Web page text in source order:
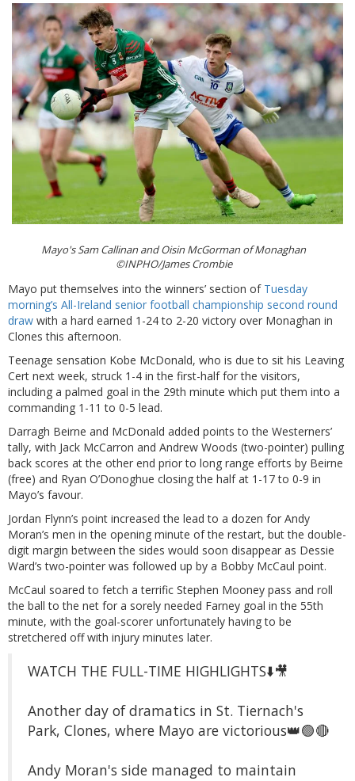
Mayo's Sam Callinan and Oisin McGorman of Monaghan
©INPHO/James Crombie
Mayo put themselves into the winners’ section of Tuesday
morning’s All-Ireland senior football championship second round
draw with a hard earned 1-24 to 2-20 victory over Monaghan in
Clones this afternoon.
Teenage sensation Kobe McDonald, who is due to sit his Leaving
Cert next week, struck 1-4 in the first-half for the visitors,
including a palmed goal in the 29th minute which put them into a
commanding 1-11 to 0-5 lead.
Darragh Beirne and McDonald added points to the Westerners’
tally, with Jack McCarron and Andrew Woods (two-pointer) pulling
back scores at the other end prior to long range efforts by Beirne
(free) and Ryan O’Donoghue closing the half at 1-17 to 0-9 in
Mayo’s favour.
Jordan Flynn’s point increased the lead to a dozen for Andy
Moran’s men in the opening minute of the restart, but the double-
digit margin between the sides would soon disappear as Dessie
Ward’s two-pointer was followed up by a Bobby McCaul point.
McCaul soared to fetch a terrific Stephen Mooney pass and roll
the ball to the net for a sorely needed Farney goal in the 55th
minute, with the goal-scorer unfortunately having to be
stretchered off with injury minutes later.
WATCH THE FULL-TIME HIGHLIGHTS⬇️🎥
Another day of dramatics in St. Tiernach's
Park, Clones, where Mayo are victorious👑🟢🔴
Andy Moran's side managed to maintain